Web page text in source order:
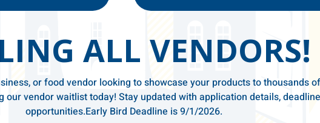
ALL VENDORS!
or food vendor looking to showcase your products to thousands
our vendor waitlist today! Stay updated with application details,
opportunities.​Early Bird Deadline is 9/1/2026.